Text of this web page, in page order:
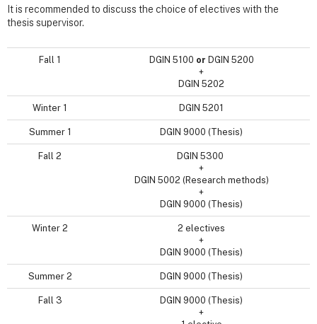
It is recommended to discuss the choice of electives with the
thesis supervisor.
Fall 1 DGIN 5100 or DGIN 5200
+
DGIN 5202
Winter 1 DGIN 5201
Summer 1 DGIN 9000 (Thesis)
Fall 2
DGIN 5300
+
DGIN 5002 (Research methods)
+
DGIN 9000 (Thesis)
Winter 2
2 electives
+
DGIN 9000 (Thesis)
Summer 2 DGIN 9000 (Thesis)
Fall 3
DGIN 9000 (Thesis)
+